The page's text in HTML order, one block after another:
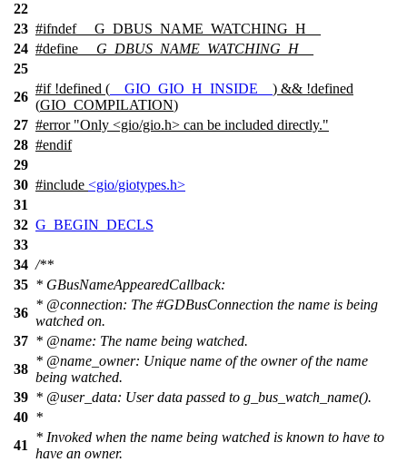
22
23 #ifndef
__G_DBUS_NAME_WATCHING_H__
24 #define
__G_DBUS_NAME_WATCHING_H__
25
26
#if!defined ( __GIO_GIO_H_INSIDE__ ) && !defined
(GIO_COMPILATION)
27 #error "Only <gio/gio.h> can be included directly."
28 #endif
29
30 #include <gio/giotypes.h>
31
32 G_BEGIN_DECLS
33
34 /**
35 * GBusNameAppearedCallback:
36
* @connection: The #GDBusConnection the name is being
watched on.
37 * @name: The name being watched.
38
* @name owner: Unique name of the owner of the name
being watched.
39 * @user_data: User data passed to g_bus_watch_name().
40 *
41
* Invoked when the name being watched is known to have to
have an owner.